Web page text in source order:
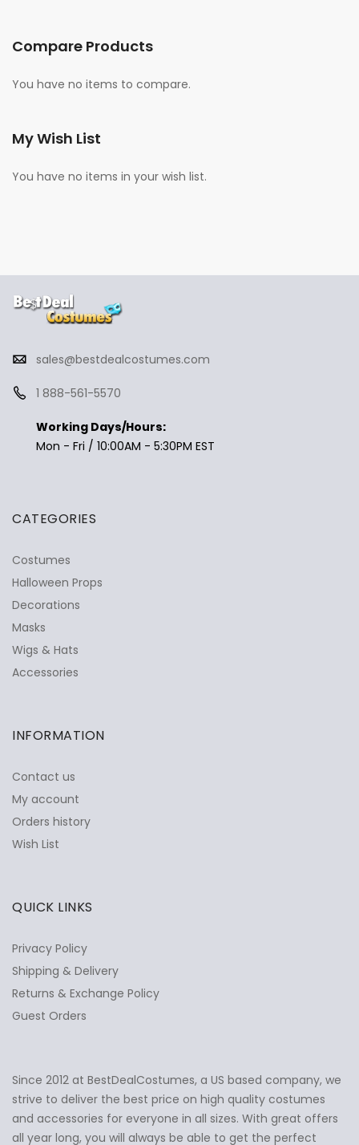
Compare Products
You have no items to compare.
My Wish List
You have no items in your wish list.
Ask Us Anything ✕
sales@bestdealcostumes.com
1 888-561-5570
Working Days/Hours:
Mon - Fri / 10:00AM - 5:30PM EST
CATEGORIES
Costumes
Halloween Props
Decorations
Masks
Wigs & Hats
Accessories
INFORMATION
Contact us
My account
Orders history
Wish List
QUICK LINKS
Privacy Policy
Shipping & Delivery
Returns & Exchange Policy
Guest Orders
Since 2012 at BestDealCostumes, a US based company, we
strive to deliver the best price on high quality costumes
and accessories for everyone in all sizes. With great offers
all year long, you will always be able to get the perfect